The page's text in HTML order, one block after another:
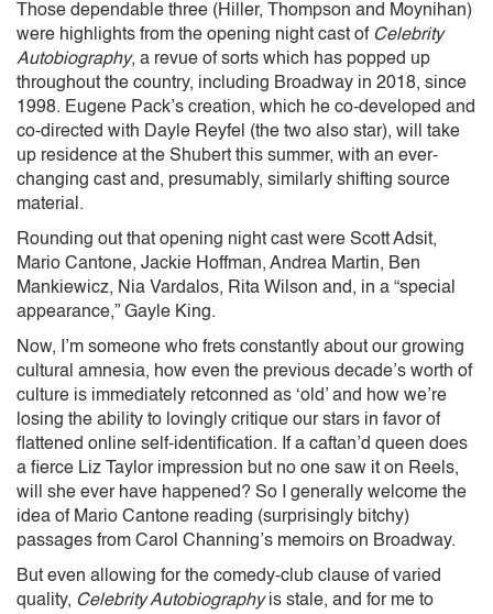
Those dependable three (Hiller, Thompson and Moynihan)
were highlights from the opening night cast of Celebrity
Autobiography, a revue of sorts which has popped up
throughout the country, including Broadway in 2018, since
1998. Eugene Pack’s creation, which he co-developed and
co-directed with Dayle Reyfel (the two also star), will take
up residence at the Shubert this summer, with an ever-
changing cast and, presumably, similarly shifting source
material.
Rounding out that opening night cast were Scott Adsit,
Mario Cantone, Jackie Hoffman, Andrea Martin, Ben
Mankiewicz, Nia Vardalos, Rita Wilson and, in a “special
appearance,” Gayle King.
Now, I’m someone who frets constantly about our growing
cultural amnesia, how even the previous decade’s worth of
culture is immediately retconned as ‘old’ and how we’re
losing the ability to lovingly critique our stars in favor of
flattened online self-identification. If a caftan’d queen does
a fierce Liz Taylor impression but no one saw it on Reels,
will she ever have happened? So I generally welcome the
idea of Mario Cantone reading (surprisingly bitchy)
passages from Carol Channing’s memoirs on Broadway.
But even allowing for the comedy-club clause of varied
quality, Celebrity Autobiographyis stale, and for me to